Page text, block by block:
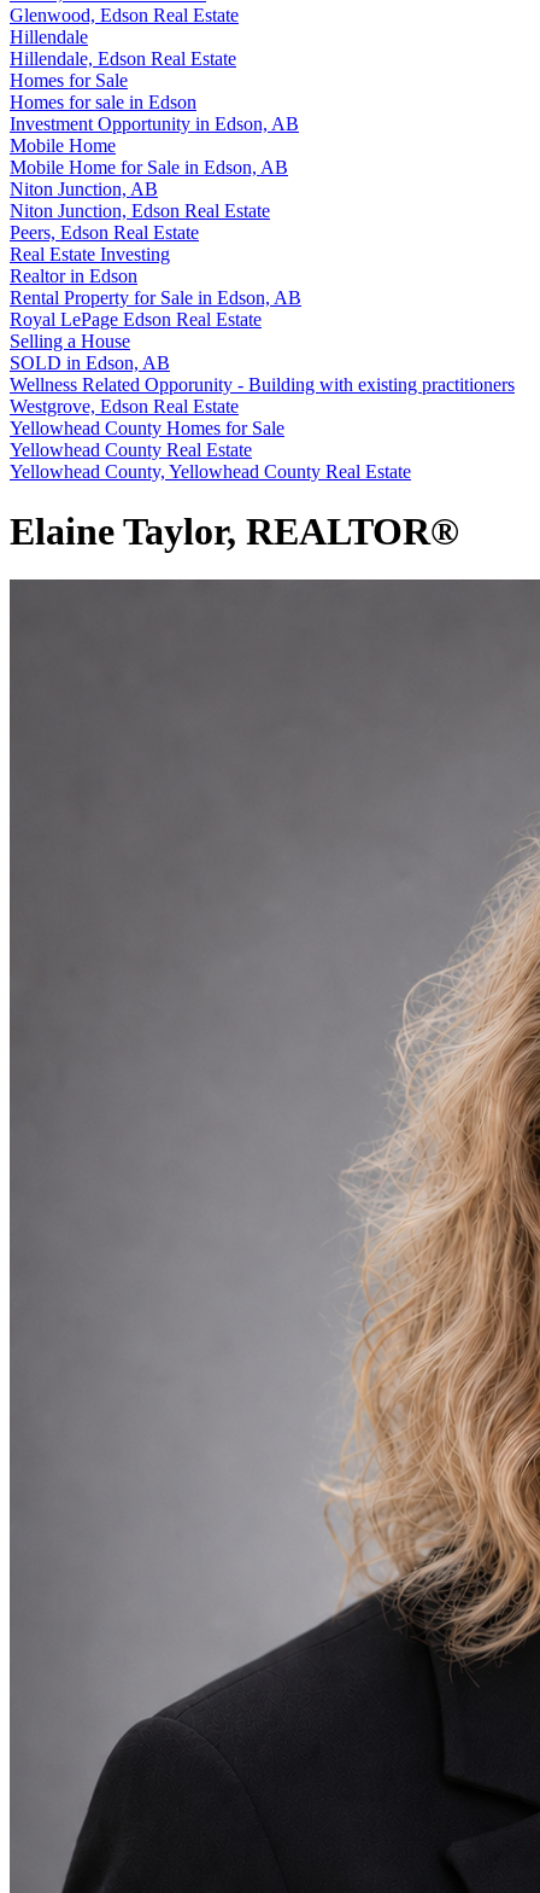
Glenwood, Edson Real Estate
Hillendale
Hillendale, Edson Real Estate
Homes for Sale
Homes for sale in Edson
Investment Opportunity in Edson, AB
Mobile Home
Mobile Home for Sale in Edson, AB
Niton Junction, AB
Niton Junction, Edson Real Estate
Peers, Edson Real Estate
Real Estate Investing
Realtor in Edson
Rental Property for Sale in Edson, AB
Royal LePage Edson Real Estate
Selling a House
SOLD in Edson, AB
Wellness Related Opporunity - Building with existing practitioners
Westgrove, Edson Real Estate
Yellowhead County Homes for Sale
Yellowhead County Real Estate
Yellowhead County, Yellowhead County Real Estate
Elaine Taylor, REALTOR®